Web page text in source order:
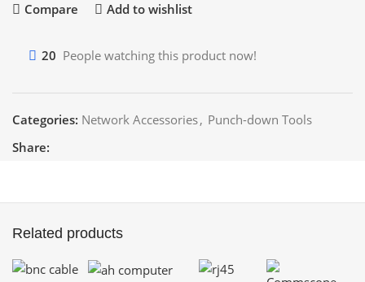
Compare Add to wishlist
20 People watching this product now!
Categories: Network Accessories, Punch-down Tools
Share:
Related products